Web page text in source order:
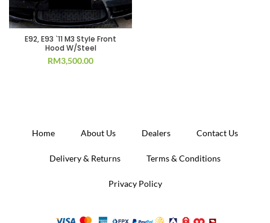
E92, E93 `11 M3 Style Front
Hood W/Steel
RM3,500.00
Home About Us Dealers Contact Us
Delivery & Returns Terms & Conditions
Privacy Policy